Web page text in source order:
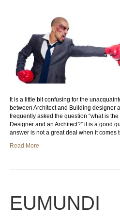
It is a little bit confusing for the
between Architect and Building designer
frequently asked the question “what is
Designer and an Architect?” it is a good
answer is not a great deal when it comes
Read More
EUMUNDI